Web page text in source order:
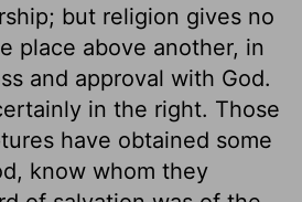
but religion gives no
place above another, in
and approval with God.
in the right. Those
have obtained some
know whom they